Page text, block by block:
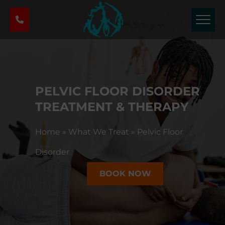
h
y
T
p
y
&
PELVIC FLOOR DISORDER
TREATMENT & THERAPY
Home » What We Treat » Pelvic Floor
Disorder
BOOK NOW